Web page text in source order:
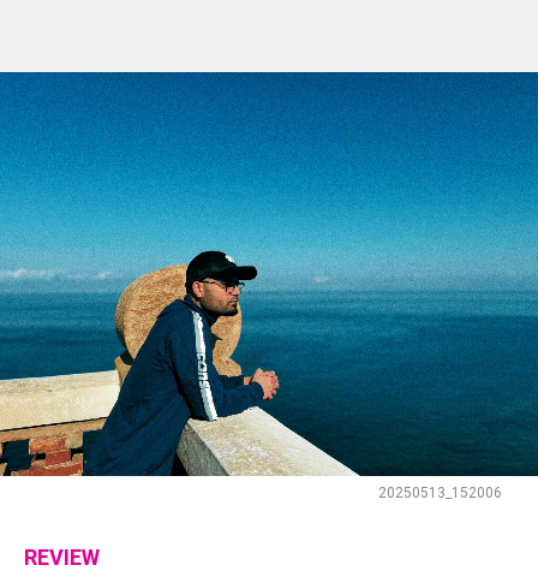
20250513_152006
REVIEW